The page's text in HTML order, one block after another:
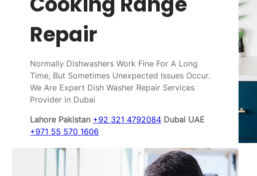
Repair
Normally Dishwashers Work Fine For A Long
Time, But Sometimes Unexpected Issues Occur.
We Are Expert Dish Washer Repair Services
Provider in Dubai
Lahore Pakistan +92 321 4792084 Dubai UAE
+971 55 570 1606